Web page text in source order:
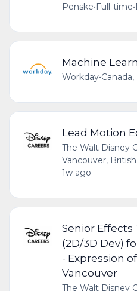
Penske•Full-time•
Machine
Workday•
Lead Motion
The Walt Disney
Vancouver,
1w ago
Senior
(2D/3D Dev)
- Expression
Vancouver
The Walt Disney